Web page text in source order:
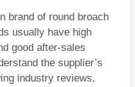
brand of round broach
usually have high
good after-sales
the supplier’s
industry reviews,